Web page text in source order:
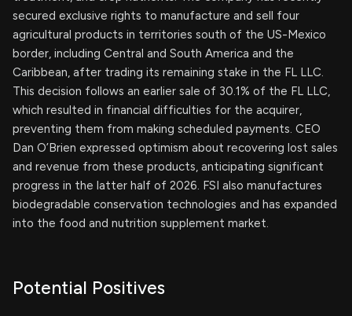
secured exclusive rights to manufacture and sell four
agricultural products in territories south of the US-Mexico
border, including Central and South America and the
Caribbean, after trading its remaining stake in the FL LLC.
This decision follows an earlier sale of 30.1% of the FL LLC,
which resulted in financial difficulties for the acquirer,
preventing them from making scheduled payments. CEO
Dan O’Brien expressed optimism about recovering lost sales
and revenue from these products, anticipating significant
progress in the latter half of 2026. FSI also manufactures
biodegradable conservation technologies and has expanded
into the food and nutrition supplement market.
Potential Positives